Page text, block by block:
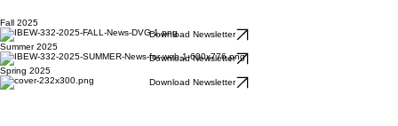
Fall 2025
Download Newsletter
Summer 2025
Download Newsletter
Spring 2025
Download Newsletter